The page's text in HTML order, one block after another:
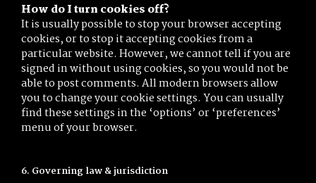
How do I turn cookies off?
It is usually possible to stop your browser accepting
cookies, or to stop it accepting cookies from a
particular website. However, we cannot tell if you are
signed in without using cookies, so you would not be
able to post comments. All modern browsers allow
you to change your cookie settings. You can usually
find these settings in the ‘options’ or ‘preferences’
menu of your browser.
6. Governing law & jurisdiction